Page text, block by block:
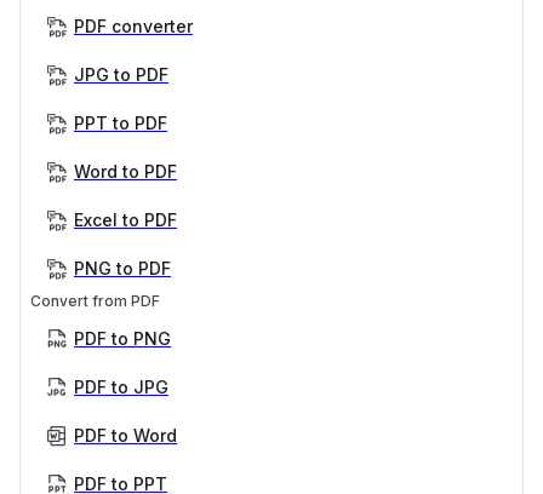
PDF converter
JPG to PDF
PPT to PDF
Word to PDF
Excel to PDF
PNG to PDF
Convert from PDF
PDF to PNG
PDF to JPG
PDF to Word
PDF to PPT